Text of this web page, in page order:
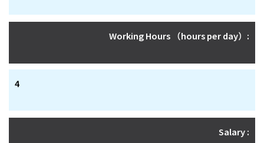
Working Hours （hours per day）:
4
Salary :